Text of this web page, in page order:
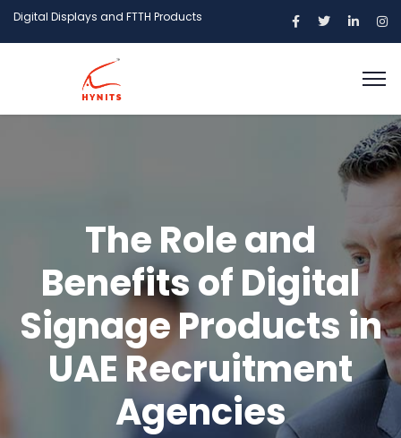
Digital Displays and FTTH Products
The Role and
Benefits of Digital
Signage Products in
UAE Recruitment
Agencies